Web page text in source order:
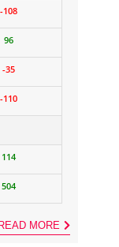
-108
96
-35
-110
114
504
MORE